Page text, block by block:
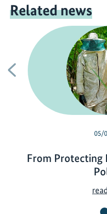
Related news
Previous
05/
From Protecting